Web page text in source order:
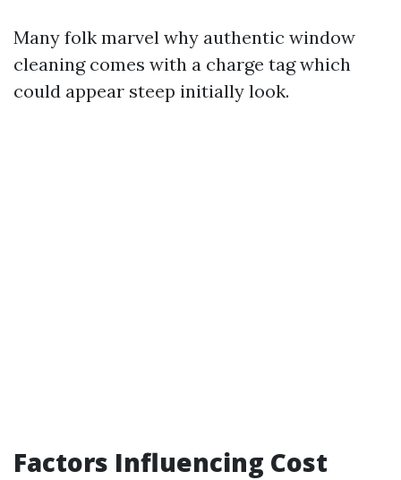
Many folk marvel why authentic window
cleaning comes with a charge tag which
could appear steep initially look.
Factors Influencing Cost